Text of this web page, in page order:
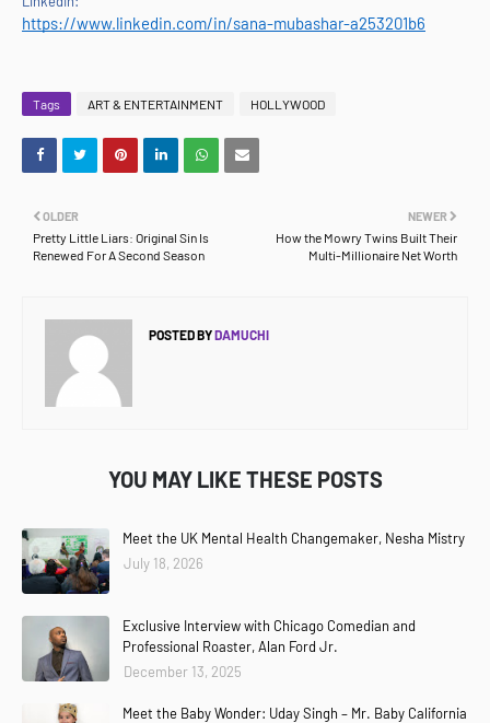
https://www.linkedin.com/in/sana-mubashar-a253201b6
Tags ART & ENTERTAINMENT HOLLYWOOD
NEWER
How the Mowry Twins Built Their
Multi-Millionaire Net Worth
OLDER
Pretty Little Liars: Original Sin Is
Renewed For A Second Season
POSTED BYDAMUCHI
YOU MAY LIKE THESE POSTS
Meet the UK Mental Health Changemaker, Nesha Mistry
July 18, 2026
Exclusive Interview with Chicago Comedian and
Professional Roaster, Alan Ford Jr.
December 13, 2025
Meet the Baby Wonder: Uday Singh – Mr. Baby California